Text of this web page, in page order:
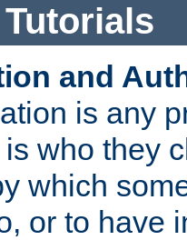
and
is any
who they
which
or to have